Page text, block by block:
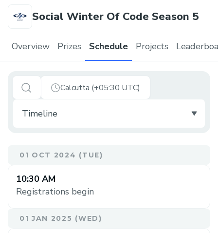
Social Winter Of Code Season 5
Overview Prizes Schedule Projects
Calcutta (+05:30 UTC)
01 OCT 2024 (TUE)
10:30 AM
Registrations begin
01 JAN 2025 (WED)